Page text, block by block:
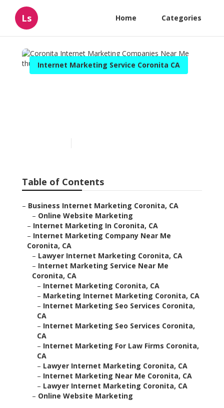
Ls Home Categories
Internet Marketing Service Coronita CA
Table of Contents
– Business Internet Marketing Coronita, CA
– Online Website Marketing
– Internet Marketing In Coronita, CA
– Internet Marketing Company Near Me
Coronita, CA
– Lawyer Internet Marketing Coronita, CA
– Internet Marketing Service Near Me
Coronita, CA
– Internet Marketing Coronita, CA
– Marketing Internet Marketing Coronita, CA
– Internet Marketing Seo Services Coronita,
CA
– Internet Marketing Seo Services Coronita,
CA
– Internet Marketing For Law Firms Coronita,
CA
– Lawyer Internet Marketing Coronita, CA
– Internet Marketing Near Me Coronita, CA
– Lawyer Internet Marketing Coronita, CA
– Online Website Marketing